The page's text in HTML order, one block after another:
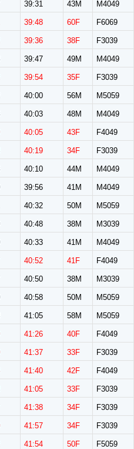
39:31 43M M4049
39:48 60F F6069
39:36 38F F3039
39:47 49M M4049
39:54 35F F3039
40:00 56M M5059
40:03 48M M4049
40:05 43F F4049
40:19 34F F3039
40:10 44M M4049
39:56 41M M4049
40:32 50M M5059
40:48 38M M3039
40:33 41M M4049
40:52 41F F4049
40:50 38M M3039
40:58 50M M5059
41:05 58M M5059
41:26 40F F4049
41:37 33F F3039
41:40 42F F4049
41:05 33F F3039
41:38 34F F3039
41:57 34F F3039
41:54 50F F5059